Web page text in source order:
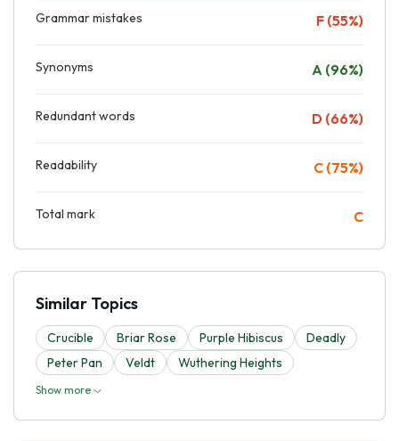
Grammar mistakes F (55%)
Synonyms A (96%)
Redundant words D (66%)
Readability C (75%)
Total mark C
Similar Topics
Crucible Briar Rose Purple Hibiscus
Deadly
Peter Pan
Veldt Wuthering Heights
Show more